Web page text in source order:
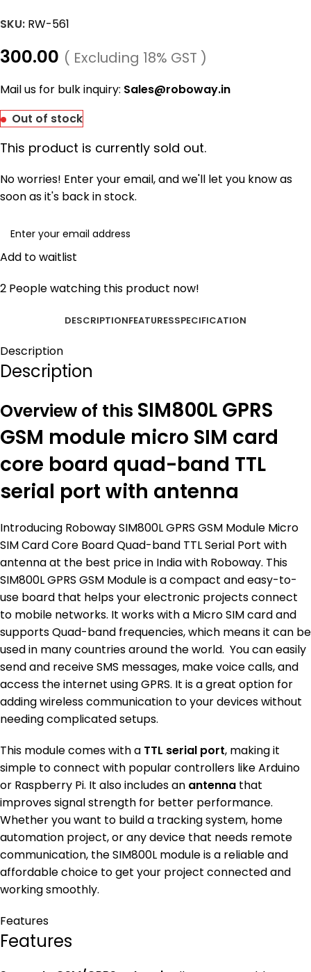
SKU: RW-561
300.00 ( Excluding 18% GST )
Mail us for bulk inquiry: Sales@roboway.in
Out of stock
This product is currently sold out.
No worries! Enter your email, and we'll let you know as
soon as it's back in stock.
Add to waitlist
2 People watching this product now!
DESCRIPTIONFEATURESSPECIFICATION
Description
Description
Overview of this SIM800L GPRS
GSM module micro SIM card
core board quad-band TTL
serial port with antenna
Introducing Roboway SIM800L GPRS GSM Module Micro
SIM Card Core Board Quad-band TTL Serial Port with
antenna at the best price in India with Roboway. This
SIM800L GPRS GSM Module is a compact and easy-to-
use board that helps your electronic projects connect
to mobile networks. It works with a Micro SIM card and
supports Quad-band frequencies, which means it can be
used in many countries around the world. You can easily
send and receive SMS messages, make voice calls, and
access the internet using GPRS. It is a great option for
adding wireless communication to your devices without
needing complicated setups.
This module comes with a TTL serial port, making it
simple to connect with popular controllers like Arduino
or Raspberry Pi. It also includes an antenna that
improves signal strength for better performance.
Whether you want to build a tracking system, home
automation project, or any device that needs remote
communication, the SIM800L module is a reliable and
affordable choice to get your project connected and
working smoothly.
Features
Features